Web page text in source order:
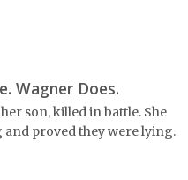
Wagner Does.
son, killed in battle. She
proved they were lying.